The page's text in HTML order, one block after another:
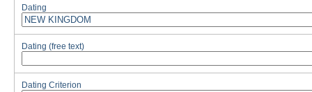
Dating
Dating (free text)
Dating Criterion